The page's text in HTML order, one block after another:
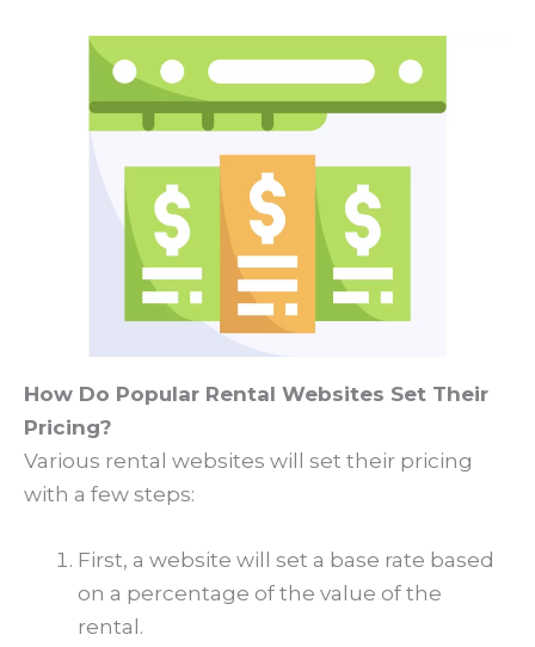
How Do Popular Rental Websites Set Their
Pricing?
Various rental websites will set their pricing
with a few steps:
First, a website will set a base rate based
on a percentage of the value of the
rental.